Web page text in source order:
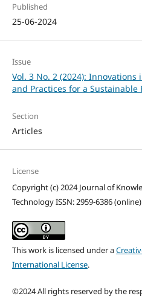
Published
25-06-2024
Issue
Vol. 3 No. 2 (2024):
and Practices for a Sustainable
Section
Articles
License
Copyright (c) 2024 Journal of
Technology ISSN: 2959-6386 (online)
This work is licensed under a
International License.
©2024 All rights reserved by the